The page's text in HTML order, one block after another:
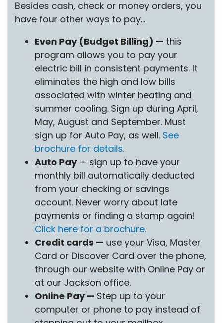
Besides cash, check or money orders, you
have four other ways to pay...
Even Pay (Budget Billing) — this
program allows you to pay your
electric bill in consistent payments. It
eliminates the high and low bills
associated with winter heating and
summer cooling. Sign up during April,
May, August and September. Must
sign up for Auto Pay, as well. See
brochure for details.
Auto Pay— sign up to have your
monthly bill automatically deducted
from your checking or savings
account. Never worry about late
payments or finding a stamp again!
Click here for a brochure.
Credit cards — use your Visa, Master
Card or Discover Card over the phone,
through our website with Online Pay or
at our Jackson office.
Online Pay — Step up to your
computer or phone to pay instead of